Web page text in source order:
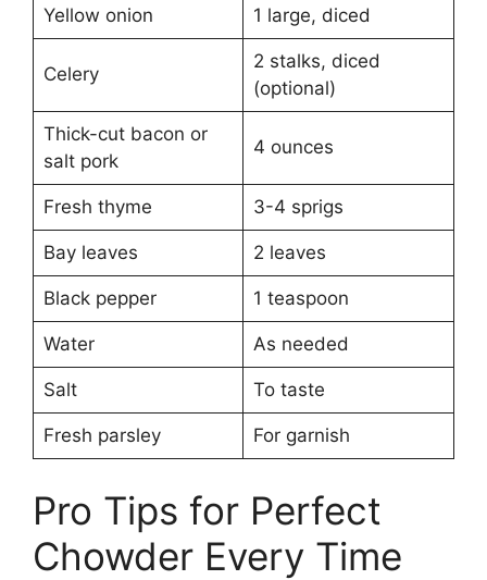
Yellow onion 1 large, diced
Celery
2 stalks, diced
(optional)
Thick-cut bacon or
salt pork
4 ounces
Fresh thyme 3-4 sprigs
Bay leaves 2 leaves
Black pepper 1 teaspoon
Water As needed
Salt To taste
Fresh parsley For garnish
Pro Tips for Perfect
Chowder Every Time